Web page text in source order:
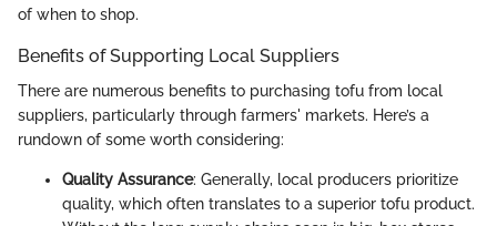
of when to shop.
Benefits of Supporting Local Suppliers
There are numerous benefits to purchasing tofu from local
suppliers, particularly through farmers' markets. Here’s a
rundown of some worth considering:
Quality Assurance: Generally, local producers prioritize
quality, which often translates to a superior tofu product.